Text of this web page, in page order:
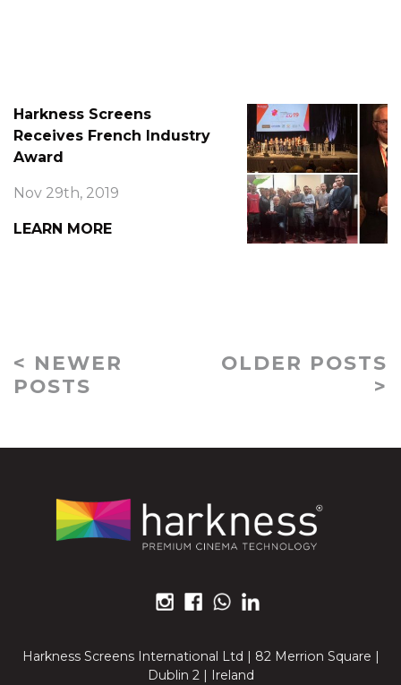
Harkness Screens
Receives French Industry
Award
Nov 29th, 2019
LEARN MORE
< NEWER
POSTS
OLDER POSTS
>
Harkness Screens International Ltd | 82 Merrion Square |
Dublin 2 | Ireland